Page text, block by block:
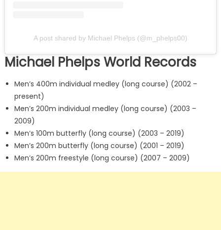
A post shared by Michael Phelps (@m_phelps00)
Michael Phelps World Records
Men’s 400m individual medley (long course) (2002 –
present)
Men’s 200m individual medley (long course) (2003 –
2009)
Men’s 100m butterfly (long course) (2003 – 2019)
Men’s 200m butterfly (long course) (2001 – 2019)
Men’s 200m freestyle (long course) (2007 – 2009)